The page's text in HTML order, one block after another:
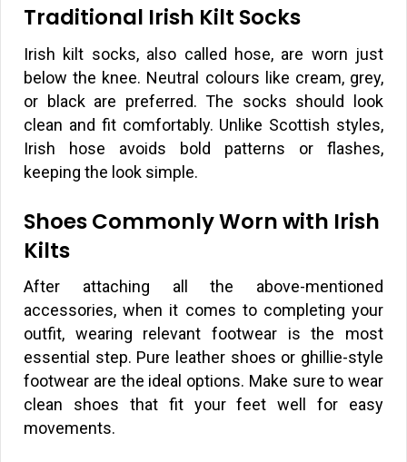
Traditional Irish Kilt Socks
Irish kilt socks, also called hose, are worn just
below the knee. Neutral colours like cream, grey,
or black are preferred. The socks should look
clean and fit comfortably. Unlike Scottish styles,
Irish hose avoids bold patterns or flashes,
keeping the look simple.
Shoes Commonly Worn with Irish
Kilts
After attaching all the above-mentioned
accessories, when it comes to completing your
outfit, wearing relevant footwear is the most
essential step. Pure leather shoes or ghillie-style
footwear are the ideal options. Make sure to wear
clean shoes that fit your feet well for easy
movements.